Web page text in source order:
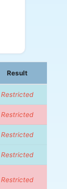
Result
Restricted
Restricted
Restricted
Restricted
Restricted